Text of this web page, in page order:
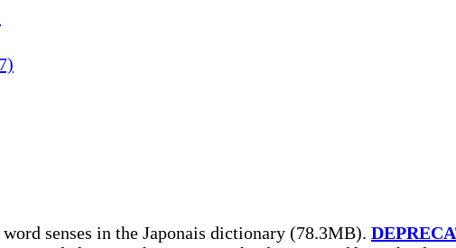
senses in the Japonais dictionary (78.3MB).